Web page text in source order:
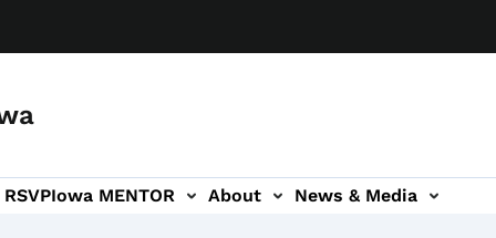
Iowa MENTOR About News & Media